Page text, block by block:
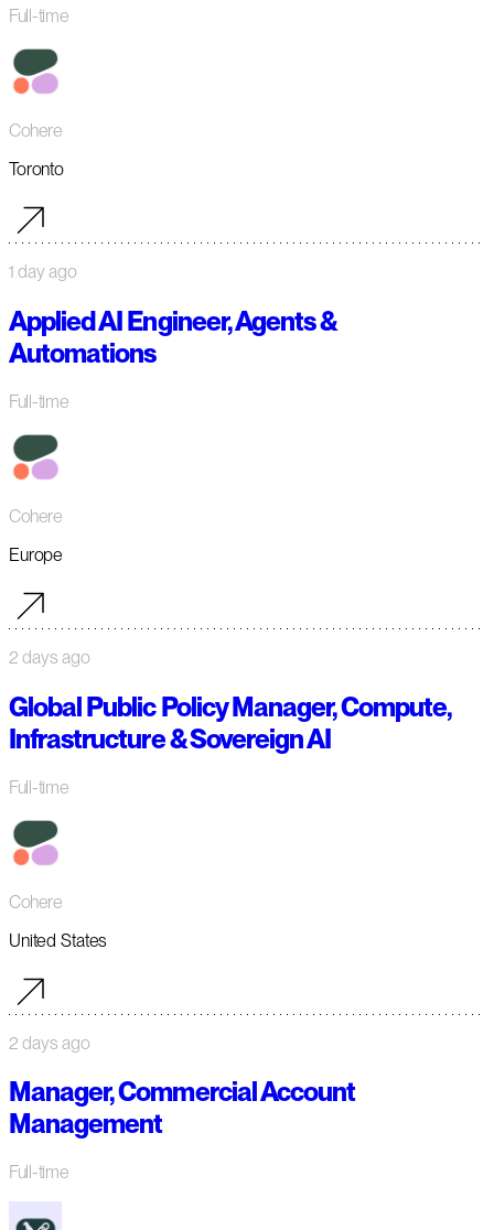
Full-time
Cohere
Toronto
1 day ago
Applied AI Engineer, Agents &
Automations
Full-time
Cohere
Europe
2 days ago
Global Public Policy Manager, Compute,
Infrastructure & Sovereign AI
Full-time
Cohere
United States
2 days ago
Manager, Commercial Account
Management
Full-time